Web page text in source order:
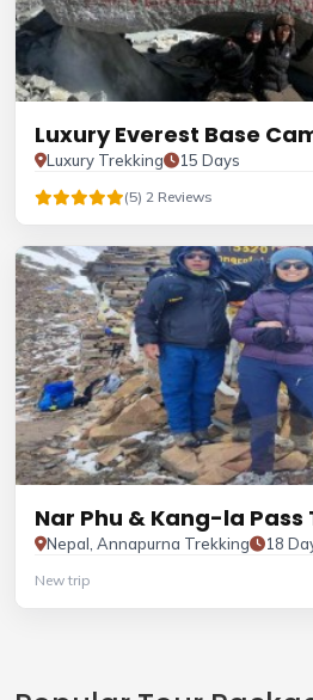
Luxury Everest Base
Luxury Trekking 15 Days
(5) 2 Reviews
Nar Phu & Kang-la Pass
Nepal, Annapurna Trekking 18
New trip